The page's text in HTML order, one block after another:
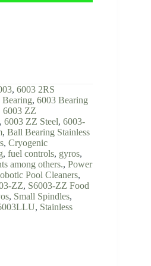
, 6003 2RS
Bearing, 6003 Bearing
6003 ZZ
, 6003 ZZ Steel, 6003-
, Ball Bearing Stainless
, Cryogenic
, fuel controls, gyros,
among others., Power
Pool Cleaners,
ZZ, S6003-ZZ Food
, Small Spindles,
, Stainless